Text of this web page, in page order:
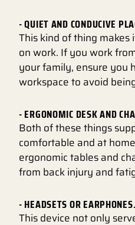
- QUIET AND CONDUCIVE
This kind of thing
on work. If you work
your family, ensure you
workspace to avoid
- ERGONOMIC DESK AND
Both of these things
comfortable and at
ergonomic tables and
from back injury and
- HEADSETS OR EARPHONES.
This device not only